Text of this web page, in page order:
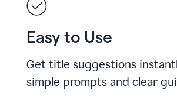
Easy to Use
Get title suggestions
simple prompts and clear